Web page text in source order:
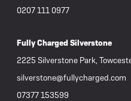
0207 111 0977
Fully Charged Silverstone
2225 Silverstone Park,
silverstone@fullycharged.com
07377 153599